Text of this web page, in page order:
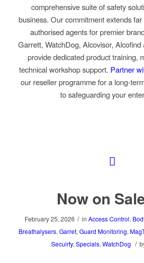
comprehensive suite of safety
business. Our commitment extends
authorised agents for premier
Garrett, WatchDog, Alcovisor,
provide dedicated product training,
technical workshop support. Partner
our reseller programmefor a long-
to safeguarding your
Now on
February 25, 2026 / inAccess Control,
Breathalysers,Garret,Guard Monitoring,
Secuirty,Specials,WatchDog /